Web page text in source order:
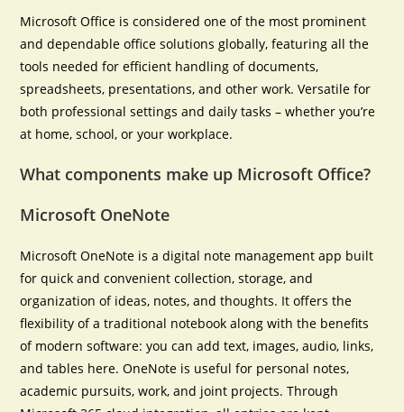
Microsoft Office is considered one of the most prominent
and dependable office solutions globally, featuring all the
tools needed for efficient handling of documents,
spreadsheets, presentations, and other work. Versatile for
both professional settings and daily tasks – whether you’re
at home, school, or your workplace.
What components make up Microsoft Office?
Microsoft OneNote
Microsoft OneNote is a digital note management app built
for quick and convenient collection, storage, and
organization of ideas, notes, and thoughts. It offers the
flexibility of a traditional notebook along with the benefits
of modern software: you can add text, images, audio, links,
and tables here. OneNote is useful for personal notes,
academic pursuits, work, and joint projects. Through